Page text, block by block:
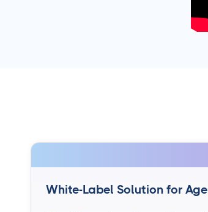
White-Label Solution for